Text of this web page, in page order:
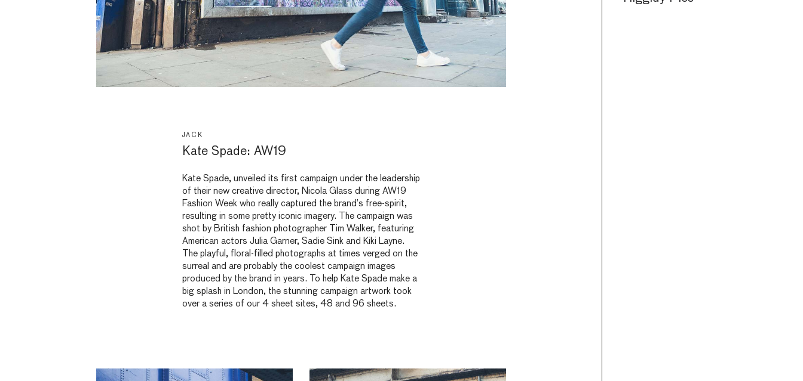
JACK
Kate Spade: AW19
Kate Spade, unveiled its first campaign under the leadership
of their new creative director, Nicola Glass during AW19
Fashion Week who really captured the brand’s free-spirit,
resulting in some pretty iconic imagery. The campaign was
shot by British fashion photographer Tim Walker, featuring
American actors Julia Garner, Sadie Sink and Kiki Layne.
The playful, floral-filled photographs at times verged on the
surreal and are probably the coolest campaign images
produced by the brand in years. To help Kate Spade make a
big splash in London, the stunning campaign artwork took
over a series of our 4 sheet sites, 48 and 96 sheets.